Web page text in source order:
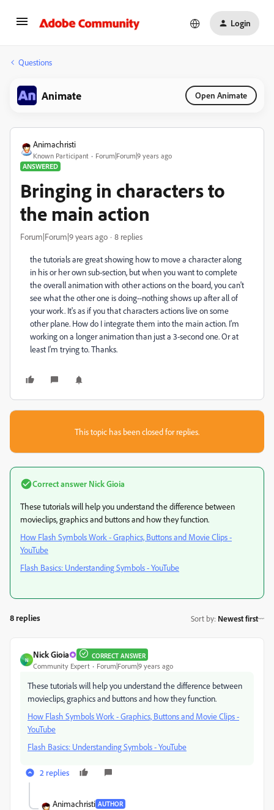
Login
Questions
Animate Open Animate
Animachristi
Known Participant
Forum|Forum|9 years ago
ANSWERED
Bringing in characters to
the main action
Forum|Forum|9 years ago 8 replies
the tutorials are great showing how to move a character along
in his or her own sub-section, but when you want to complete
the overall animation with other actions on the board, you can't
see what the other one is doing--nothing shows up after all of
your work. It's as if you that characters actions live on some
other plane. How do I integrate them into the main action. I'm
working on a longer animation than just a 3-second one. Or at
least I'm trying to. Thanks.
This topic has been closed for replies.
Correct answer Nick Gioia
These tutorials will help you understand the difference between
movieclips, graphics and buttons and how they function.
How Flash Symbols Work - Graphics, Buttons and Movie Clips -
YouTube
Flash Basics: Understanding Symbols - YouTube
8 replies Sort by: Newest first
N
Nick Gioia CORRECT ANSWER
Community Expert Forum|Forum|9 years ago
These tutorials will help you understand the difference between
movieclips, graphics and buttons and how they function.
How Flash Symbols Work - Graphics, Buttons and Movie Clips -
YouTube
Flash Basics: Understanding Symbols - YouTube
2 replies
Animachristi AUTHOR